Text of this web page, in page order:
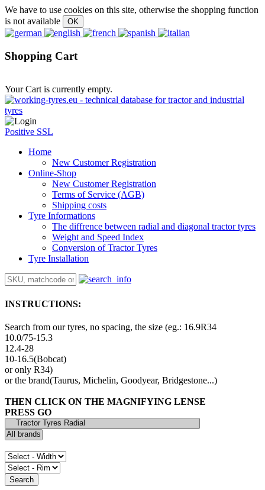
We have to use cookies on this site, otherwise the shopping function
is not available
Shopping Cart
Your Cart is currently empty.
Positive SSL
Home
New Customer Registration
Online-Shop
New Customer Registration
Terms of Service (AGB)
Shipping costs
Tyre Informations
The diffrence between radial and diagonal tractor tyres
Weight and Speed Index
Conversion of Tractor Tyres
Tyre Installation
INSTRUCTIONS:
Search from our tyres, no spacing, the size (eg.: 16.9R34
10.0/75-15.3
12.4-28
10-16.5(Bobcat)
or only R34)
or the brand(Taurus, Michelin, Goodyear, Bridgestone...)
THEN CLICK ON THE MAGNIFYING LENSE
PRESS GO